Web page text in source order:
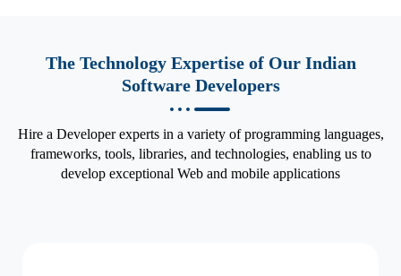
The Technology Expertise of Our Indian
Software Developers
Hire a Developer experts in a variety of programming languages,
frameworks, tools, libraries, and technologies, enabling us to
develop exceptional Web and mobile applications